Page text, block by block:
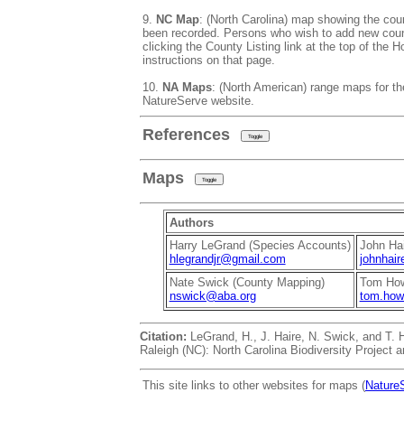
9. NC Map: (North Carolina) map showing the
been recorded. Persons who wish to add new
clicking the County Listing link at the top of the
instructions on that page.
10. NA Maps: (North American) range maps for
NatureServe website.
References Toggle
Maps Toggle
Authors
Harry LeGrand (Species Accounts)
hlegrandjr@gmail.com
John
Nate Swick (County Mapping)
nswick@aba.org
Tom
Citation: LeGrand, H., J. Haire, N. Swick, and T.
Raleigh (NC): North Carolina Biodiversity Project
This site links to other websites for maps (